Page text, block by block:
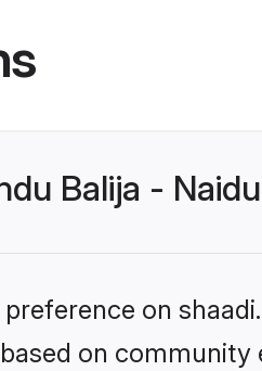
Balija -
on
on community